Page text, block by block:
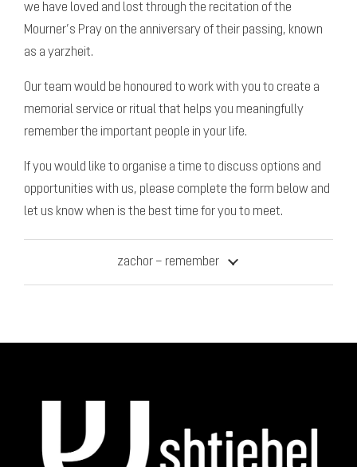
we have loved and lost through the recitation of the
Mourner’s Pray on the anniversary of their passing, known
as a yarzheit.
Our team would be honoured to work with you to create a
memorial service or ritual that helps you meaningfully
remember the important people in your life.
If you would like to organise a time to discuss options and
opportunities with us, please complete the form below and
let us know when is the best time for you to meet.
zachor – remember